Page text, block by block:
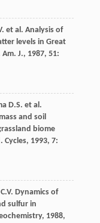
et al. Analysis of
levels in Great
Am. J., 1987, 51:
D.S. et al.
and soil
biome
Cycles, 1993, 7:
C.V. Dynamics of
sulfur in
, 1988,